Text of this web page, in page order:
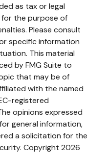
as tax or legal
for the purpose of
Please consult
specific information
This material
by FMG Suite to
that may be of
with the named
registered
opinions expressed
general information,
a solicitation for the
Copyright 2026